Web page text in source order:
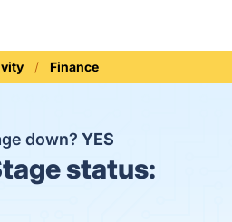
Finance
down? YES
status: